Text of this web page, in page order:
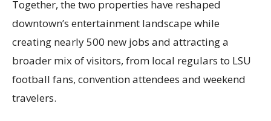
Together, the two properties have reshaped
downtown’s entertainment landscape while
creating nearly 500 new jobs and attracting a
broader mix of visitors, from local regulars to LSU
football fans, convention attendees and weekend
travelers.